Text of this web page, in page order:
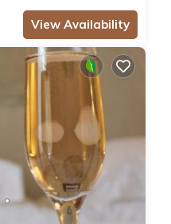
View Availability